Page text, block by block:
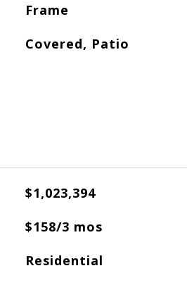
Frame
Covered, Patio
$1,023,394
$158/3 mos
Residential